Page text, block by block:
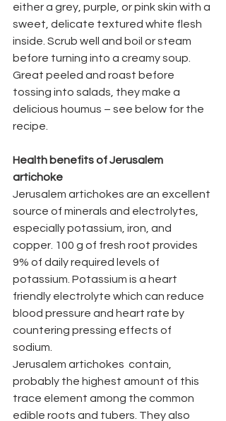
either a grey, purple, or pink skin with a
sweet, delicate textured white flesh
inside. Scrub well and boil or steam
before turning into a creamy soup.
Great peeled and roast before
tossing into salads, they make a
delicious houmus – see below for the
recipe.
Health benefits of Jerusalem
artichoke
Jerusalem artichokes are an excellent
source of minerals and electrolytes,
especially potassium, iron, and
copper. 100 g of fresh root provides
9% of daily required levels of
potassium. Potassium is a heart
friendly electrolyte which can reduce
blood pressure and heart rate by
countering pressing effects of
sodium.
Jerusalem artichokes  contain,
probably the highest amount of this
trace element among the common
edible roots and tubers. They also